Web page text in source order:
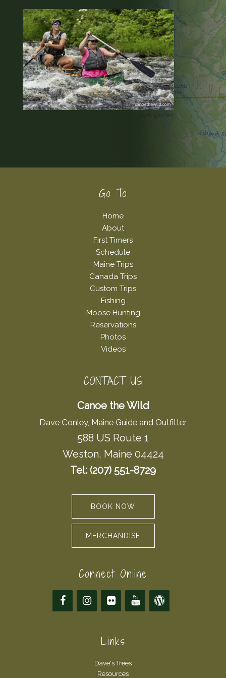
Go To
Home
About
First Timers
Schedule
Maine Trips
Canada Trips
Custom Trips
Fishing
Moose Hunting
Reservations
Photos
Videos
CONTACT US
Canoe the Wild
Dave Conley, Maine Guide and Outfitter
588 US Route 1
Weston, Maine 04424
Tel: (207) 551-8729
BOOK NOW
MERCHANDISE
Connect Online
Links
Dave's Trees
Resources